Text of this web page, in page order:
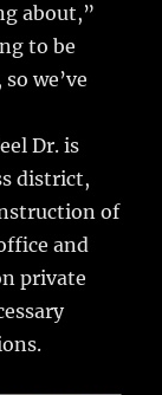
about,”
to be
we’ve
Dr. is
district,
of
and
private